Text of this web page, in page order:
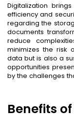
Digitalization
efficiency and
regarding the
documents
reduce
minimizes the risk
data but is also a
opportunities
by the challenges
Benefits